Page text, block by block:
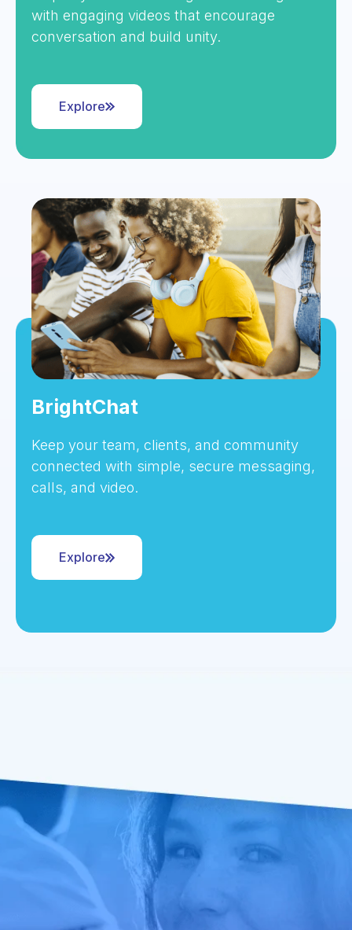
with engaging videos that encourage
conversation and build unity.
Explore
BrightChat
Keep your team, clients, and community
connected with simple, secure messaging,
calls, and video.
Explore